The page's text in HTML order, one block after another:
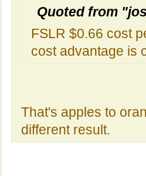
Quoted from
FSLR $0.66 cost
cost advantage is
That's apples to
different result.